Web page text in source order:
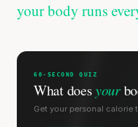
your body runs
60-SECOND QUIZ
What doesyour
Get your personal calorie